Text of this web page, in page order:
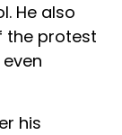
He also
the protest
his